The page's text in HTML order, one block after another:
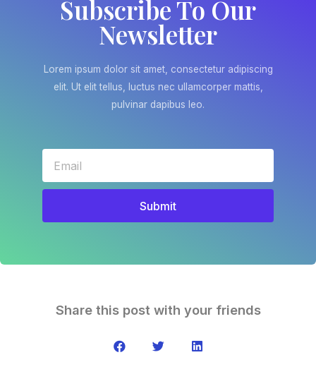
Subscribe To Our
Newsletter
Lorem ipsum dolor sit amet, consectetur adipiscing
elit. Ut elit tellus, luctus nec ullamcorper mattis,
pulvinar dapibus leo.
Submit
Share this post with your friends